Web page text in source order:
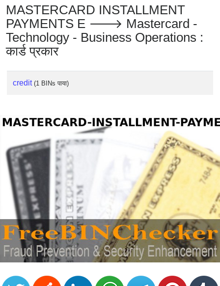
MASTERCARD INSTALLMENT
PAYMENTS E 🡒 Mastercard -
Technology - Business Operations :
कार्ड प्रकार
credit (1 BINs पाया)